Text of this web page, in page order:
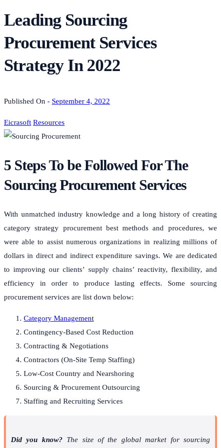
Leading Sourcing
Procurement Services
Strategy In 2022
Published On - September 4, 2022
Eicrasoft Resources
5 Steps To be Followed For The
Sourcing Procurement Services
With unmatched industry knowledge and a long history of creating
category strategy procurement best methods and procedures, we
were able to assist numerous organizations in realizing millions of
dollars in direct and indirect expenditure savings. We are dedicated
to improving our clients’ supply chains’ reactivity, flexibility, and
efficiency in order to produce lasting effects. Some sourcing
procurement services are list down below:
Category Management
Contingency-Based Cost Reduction
Contracting & Negotiations
Contractors (On-Site Temp Staffing)
Low-Cost Country and Nearshoring
Sourcing & Procurement Outsourcing
Staffing and Recruiting Services
Did you know? The size of the global market for sourcing